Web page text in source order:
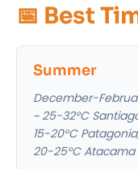
📅 Best
Summer
December-
~ 25-32°C
15-20°C
20-25°C Atacama